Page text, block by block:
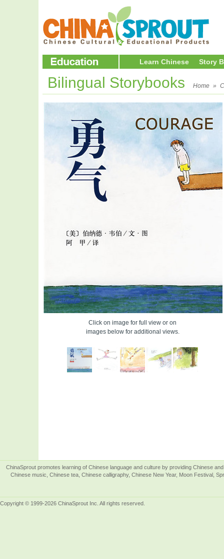
Learn Chinese Story
Bilingual Storybooks Home »
Click on image for full view or on
images below for additional views.
ChinaSprout promotes learning of Chinese language and culture by providing Chinese
Chinese music, Chinese tea, Chinese calligraphy, Chinese New Year, Moon Festival,
Copyright © 1999-2026 ChinaSprout Inc. All rights reserved.